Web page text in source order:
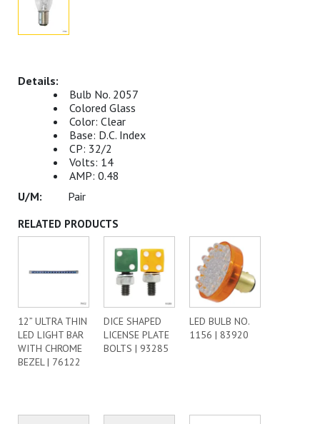
Bulb No. 2057
Colored Glass
Color: Clear
Base: D.C. Index
CP: 32/2
Volts: 14
AMP: 0.48
Pair
RELATED PRODUCTS
12” ULTRA THIN
LED LIGHT BAR
WITH CHROME
BEZEL | 76122
DICE SHAPED
LICENSE PLATE
BOLTS | 93285
LED BULB NO.
1156 | 83920